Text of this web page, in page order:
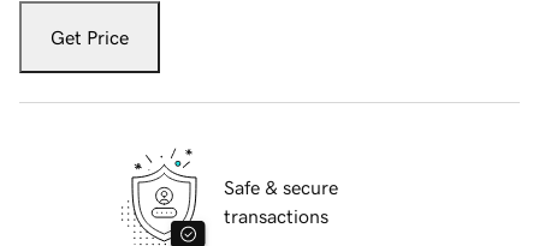
Get Price
Safe & secure
transactions